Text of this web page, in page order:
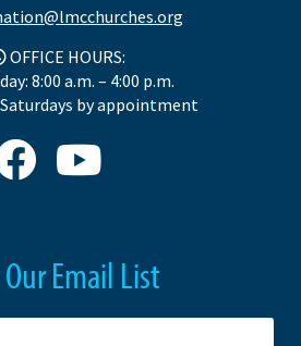
OFFICE HOURS:
8:00 a.m. – 4:00 p.m.
by appointment
Email List